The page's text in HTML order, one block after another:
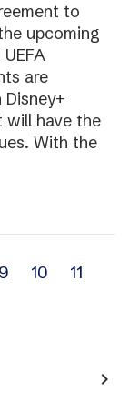
to
upcoming
are
will have the
With the
9 10
11
navigate_next